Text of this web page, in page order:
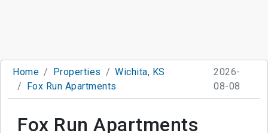
Home Properties
Wichita, KS
Fox Run Apartments
2026-
08-08
Fox Run Apartments